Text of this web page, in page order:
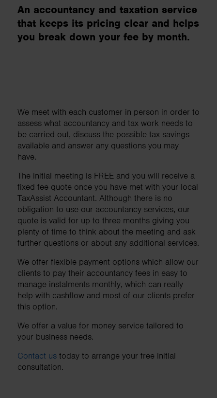
An accountancy and taxation service
that keeps its pricing clear and helps
you break down your fee by month.
We meet with each customer in person in order to
assess what accountancy and tax work needs to
be carried out, discuss the possible tax savings
available and answer any questions you may
have.
The initial meeting is FREE and you will receive a
fixed fee quote once you have met with your local
TaxAssist Accountant. Although there is no
obligation to use our accountancy services, our
quote is valid for up to three months giving you
plenty of time to think about the meeting and ask
further questions or about any additional services.
We offer flexible payment options which allow our
clients to pay their accountancy fees in easy to
manage instalments monthly, which can really
help with cashflow and most of our clients prefer
this option.
We offer a value for money service tailored to
your business needs.
Contact us today to arrange your free initial
consultation.